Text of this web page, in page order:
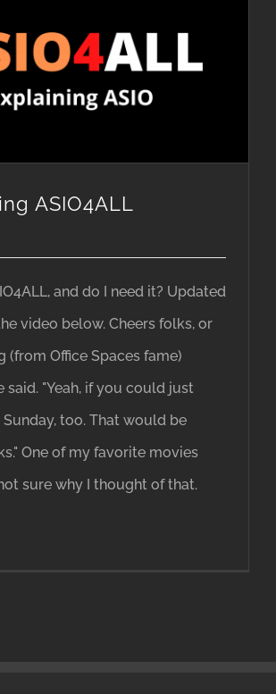
ASIO4ALL
and do I need it? Updated
video below. Cheers folks, or
(from Office Spaces fame)
said. "Yeah, if you could just
too. That would be
One of my favorite movies
sure why I thought of that.